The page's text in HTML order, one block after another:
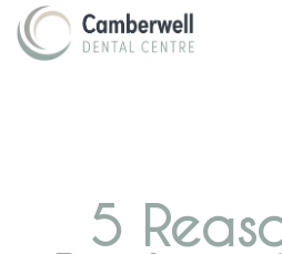
5